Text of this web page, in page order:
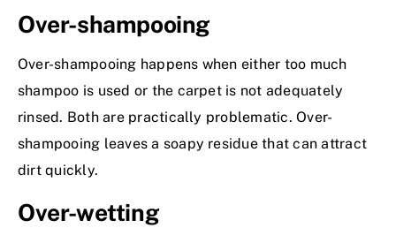
Over-shampooing
Over-shampooing happens when either too much
shampoo is used or the carpet is not adequately
rinsed. Both are practically problematic. Over-
shampooing leaves a soapy residue that can attract
dirt quickly.
Over-wetting